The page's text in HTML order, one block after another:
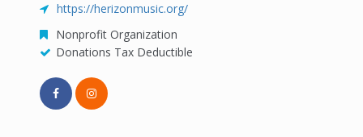
https://herizonmusic.org/
Nonprofit Organization
Donations Tax Deductible